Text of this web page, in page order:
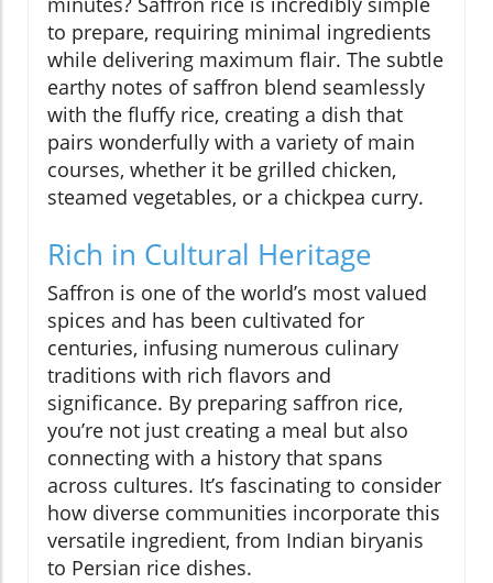
to prepare, requiring minimal ingredients
while delivering maximum flair. The subtle
earthy notes of saffron blend seamlessly
with the fluffy rice, creating a dish that
pairs wonderfully with a variety of main
courses, whether it be grilled chicken,
steamed vegetables, or a chickpea curry.
Rich in Cultural Heritage
Saffron is one of the world’s most valued
spices and has been cultivated for
centuries, infusing numerous culinary
traditions with rich flavors and
significance. By preparing saffron rice,
you’re not just creating a meal but also
connecting with a history that spans
across cultures. It’s fascinating to consider
how diverse communities incorporate this
versatile ingredient, from Indian biryanis
to Persian rice dishes.